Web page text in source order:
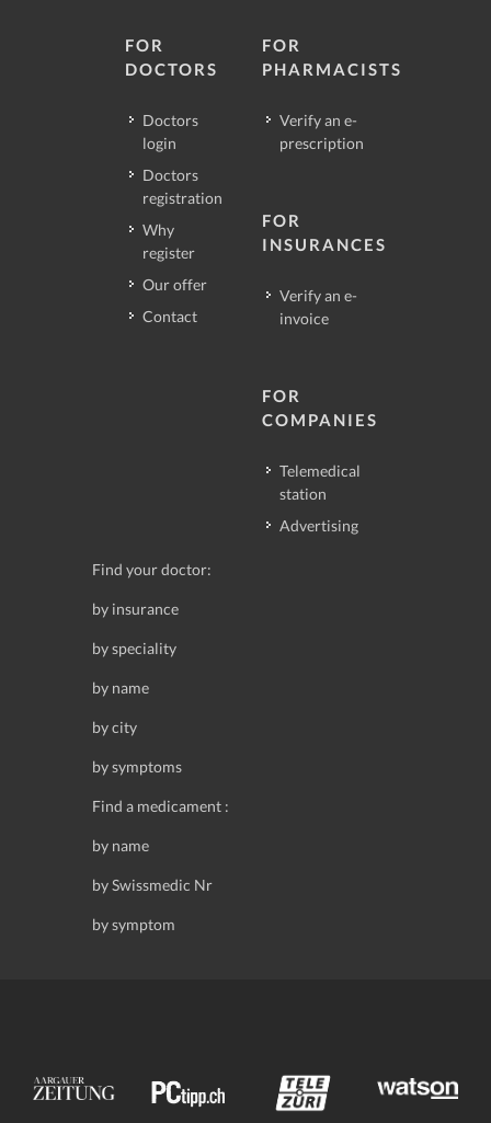
FOR
DOCTORS
Doctors
login
Doctors
registration
Why
register
Our offer
Contact
FOR
PHARMACISTS
Verify an e-
prescription
FOR
INSURANCES
Verify an e-
invoice
FOR
COMPANIES
Telemedical
station
Advertising
Find your doctor:
by insurance
by speciality
by name
by city
by symptoms
Find a medicament :
by name
by Swissmedic Nr
by symptom